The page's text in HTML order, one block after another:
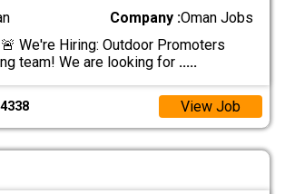
Company :Oman Jobs
We're Hiring: Outdoor Promoters
team! We are looking for .....
View Job